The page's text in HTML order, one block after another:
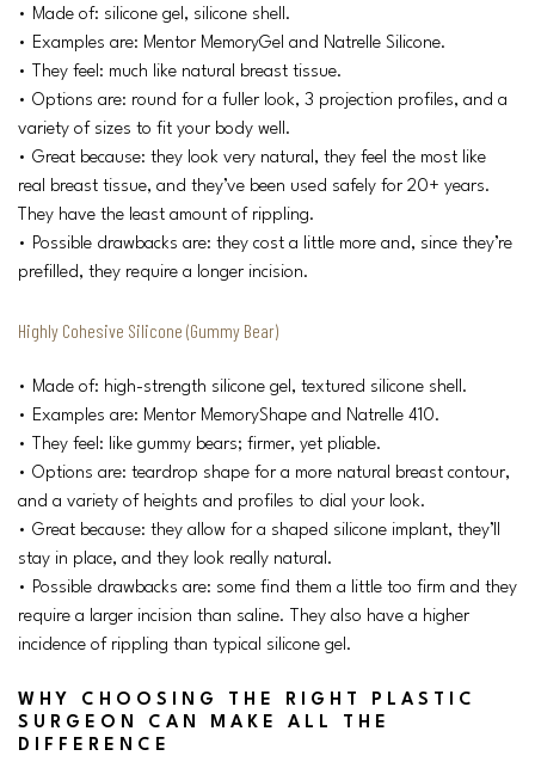
• Made of: silicone gel, silicone shell.
• Examples are: Mentor MemoryGel and Natrelle Silicone.
• They feel: much like natural breast tissue.
• Options are: round for a fuller look, 3 projection profiles, and a
variety of sizes to fit your body well.
• Great because: they look very natural, they feel the most like
real breast tissue, and they’ve been used safely for 20+ years.
They have the least amount of rippling.
• Possible drawbacks are: they cost a little more and, since they’re
prefilled, they require a longer incision.
Highly Cohesive Silicone (Gummy Bear)
• Made of: high-strength silicone gel, textured silicone shell.
• Examples are: Mentor MemoryShape and Natrelle 410.
• They feel: like gummy bears; firmer, yet pliable.
• Options are: teardrop shape for a more natural breast contour,
and a variety of heights and profiles to dial your look.
• Great because: they allow for a shaped silicone implant, they’ll
stay in place, and they look really natural.
• Possible drawbacks are: some find them a little too firm and they
require a larger incision than saline. They also have a higher
incidence of rippling than typical silicone gel.
WHY CHOOSING THE RIGHT PLASTIC
SURGEON CAN MAKE ALL THE
DIFFERENCE